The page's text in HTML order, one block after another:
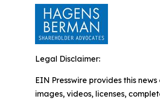
Legal Disclaimer:
EIN Presswire provides this
images, videos, licenses,